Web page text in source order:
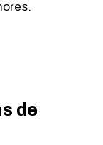
de